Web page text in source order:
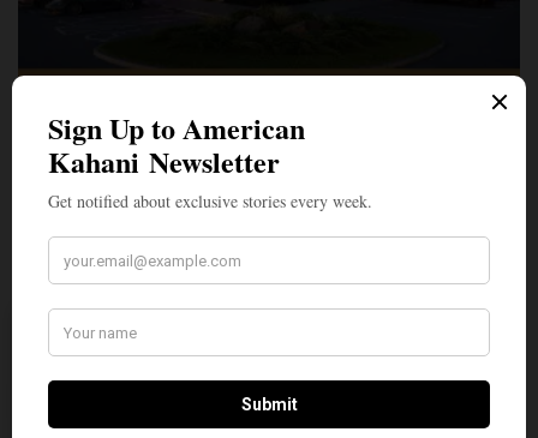
A Penny for Your
AMERICAN KAHANI